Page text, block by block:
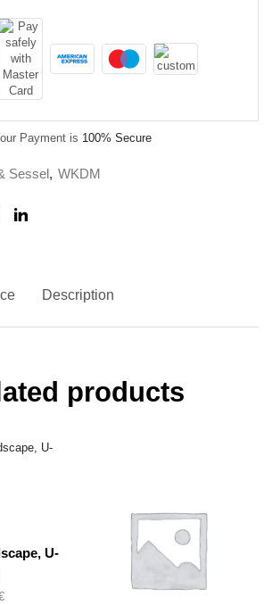
Payment is 100% Secure
Sessel , WKDM
Description
products
U-